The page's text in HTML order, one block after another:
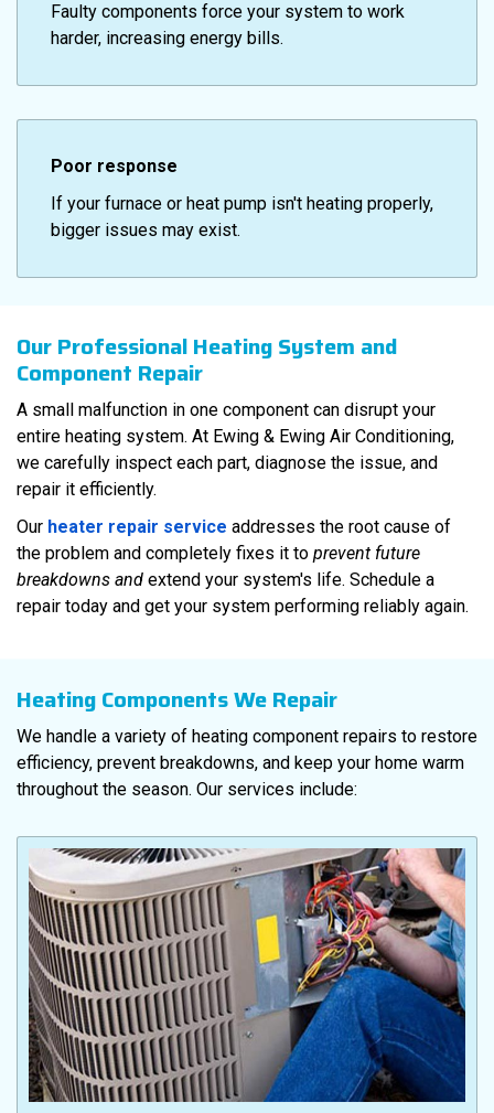
Faulty components force your system to work
harder, increasing energy bills.
Poor response
If your furnace or heat pump isn't heating properly,
bigger issues may exist.
Our Professional Heating System and
Component Repair
A small malfunction in one component can disrupt your
entire heating system. At Ewing & Ewing Air Conditioning,
we carefully inspect each part, diagnose the issue, and
repair it efficiently.
Our heater repair service addresses the root cause of
the problem and completely fixes it to prevent future
breakdowns and extend your system's life. Schedule a
repair today and get your system performing reliably again.
Heating Components We Repair
We handle a variety of heating component repairs to restore
efficiency, prevent breakdowns, and keep your home warm
throughout the season. Our services include: